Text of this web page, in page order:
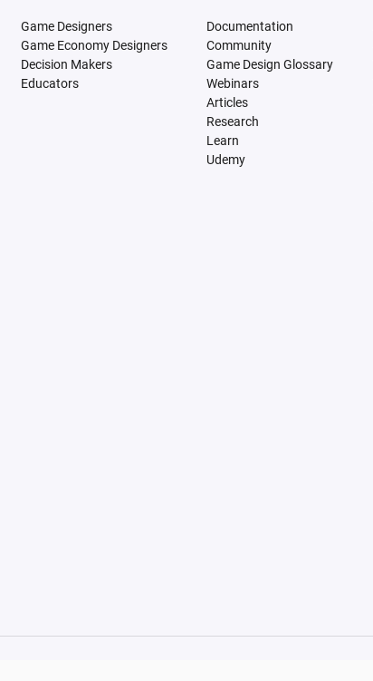
Game Designers
Game Economy Designers
Decision Makers
Educators
Documentation
Community
Game Design Glossary
Webinars
Articles
Research
Learn
Udemy